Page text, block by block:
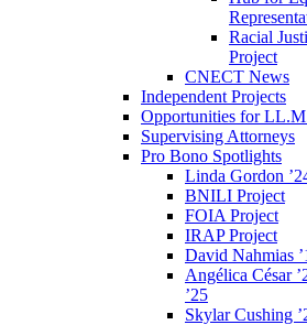
Racial
Project
CNECT News
Independent Projects
Opportunities for
Supervising Attorneys
Pro Bono Spotlights
Linda Gordon
BNILI Project
FOIA Project
IRAP Project
David Nahmias
Angélica César
’25
Skylar Cushing